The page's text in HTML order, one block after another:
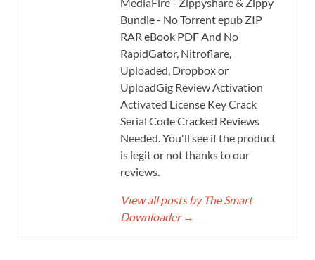
MediaFire - Zippyshare & Zippy
Bundle - No Torrent epub ZIP
RAR eBook PDF And No
RapidGator, Nitroflare,
Uploaded, Dropbox or
UploadGig Review Activation
Activated License Key Crack
Serial Code Cracked Reviews
Needed. You'll see if the product
is legit or not thanks to our
reviews.
View all posts by The Smart
Downloader →